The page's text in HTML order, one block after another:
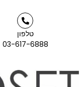
טלפון
03-617-6888